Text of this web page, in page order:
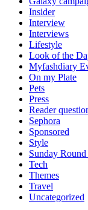
Insider
Interview
Interviews
Lifestyle
Look of the
Myfashdiary
On my Plate
Pets
Press
Reader
Sephora
Sponsored
Style
Sunday
Tech
Themes
Travel
Uncategorized